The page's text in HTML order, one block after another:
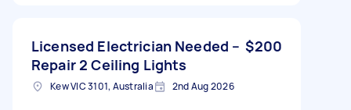
Licensed Electrician Needed –
Repair 2 Ceiling Lights
$200
Kew VIC 3101, Australia 2nd Aug 2026